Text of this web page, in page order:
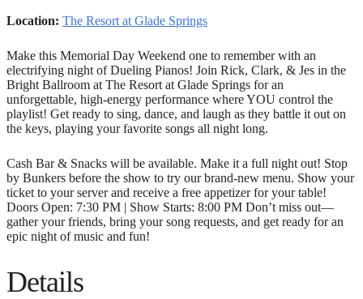
Location: The Resort at Glade Springs
Make this Memorial Day Weekend one to remember with an
electrifying night of Dueling Pianos! Join Rick, Clark, & Jes in the
Bright Ballroom at The Resort at Glade Springs for an
unforgettable, high-energy performance where YOU control the
playlist! Get ready to sing, dance, and laugh as they battle it out on
the keys, playing your favorite songs all night long.
Cash Bar & Snacks will be available. Make it a full night out! Stop
by Bunkers before the show to try our brand-new menu. Show your
ticket to your server and receive a free appetizer for your table!
Doors Open: 7:30 PM | Show Starts: 8:00 PM Don’t miss out—
gather your friends, bring your song requests, and get ready for an
epic night of music and fun!
Details